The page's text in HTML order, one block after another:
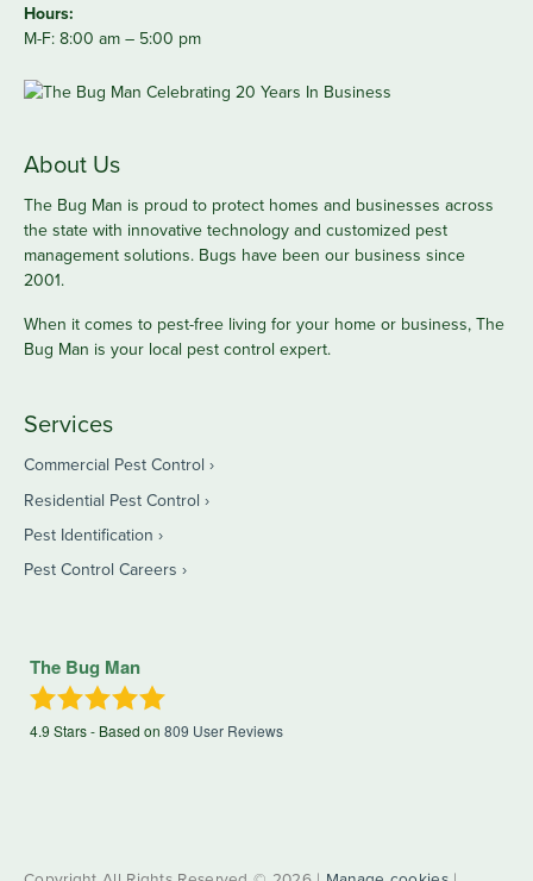
Hours:
M-F: 8:00 am – 5:00 pm
About Us
The Bug Man is proud to protect homes and businesses across
the state with innovative technology and customized pest
management solutions. Bugs have been our business since
2001.
When it comes to pest-free living for your home or business, The
Bug Man is your local pest control expert.
Services
Commercial Pest Control
Residential Pest Control
Pest Identification
Pest Control Careers
The Bug Man
4.9 Stars - Based on 809 User Reviews